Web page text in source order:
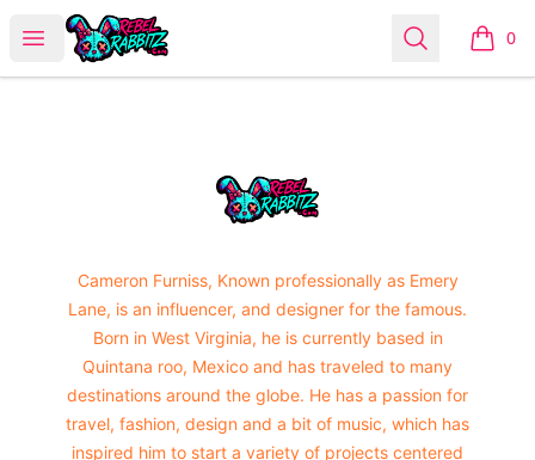
Open menu
Urban Rabbitz Shop Search 0
items
Urban Rabbitz Shop
Cameron Furniss, Known professionally as Emery
Lane, is an influencer, and designer for the famous.
Born in West Virginia, he is currently based in
Quintana roo, Mexico and has traveled to many
destinations around the globe. He has a passion for
travel, fashion, design and a bit of music, which has
inspired him to start a variety of projects centered